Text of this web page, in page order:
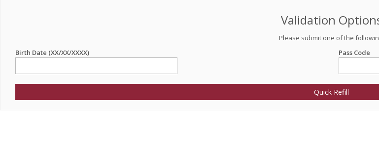
Validation
Please submit one of the
Birth Date (XX/XX/XXXX)
Pass Code
Quick Refill